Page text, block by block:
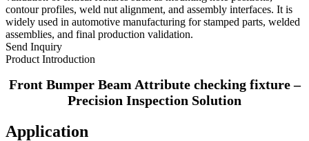
contour profiles, weld nut alignment, and assembly interfaces. It is
widely used in automotive manufacturing for stamped parts, welded
assemblies, and final production validation.
Send Inquiry
Product Introduction
Front Bumper Beam Attribute checking fixture –
Precision Inspection Solution
Application